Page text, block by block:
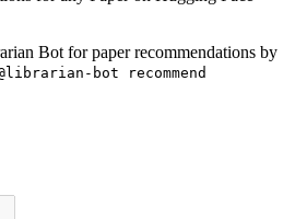
Bot for paper recommendations by
bot recommend